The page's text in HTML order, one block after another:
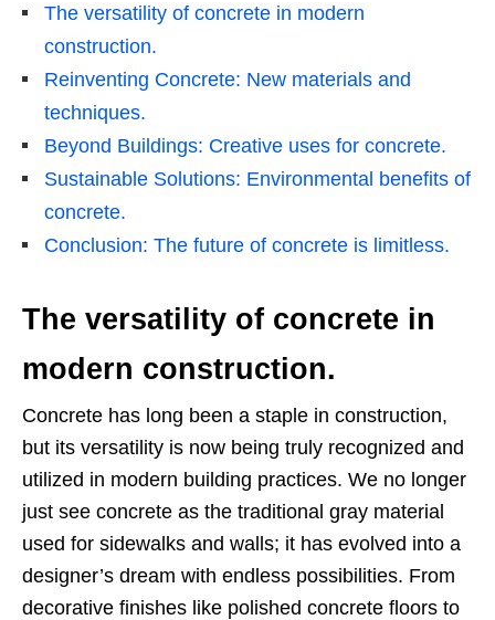
The versatility of concrete in modern
construction.
Reinventing Concrete: New materials and
techniques.
Beyond Buildings: Creative uses for concrete.
Sustainable Solutions: Environmental benefits of
concrete.
Conclusion: The future of concrete is limitless.
The versatility of concrete in
modern construction.
Concrete has long been a staple in construction,
but its versatility is now being truly recognized and
utilized in modern building practices. We no longer
just see concrete as the traditional gray material
used for sidewalks and walls; it has evolved into a
designer’s dream with endless possibilities. From
decorative finishes like polished concrete floors to